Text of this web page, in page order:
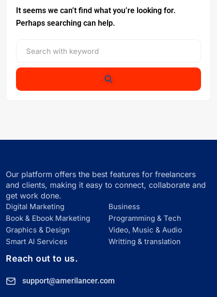
It seems we can’t find what you’re looking for.
Perhaps searching can help.
Our platform offers the best features for freelancers
and clients, making it easy to connect, collaborate and
get work done.
Digital Marketing
Business
Book & Ebook Marketing
Programming & Tech
Graphics & Design
Video, Music & Audio
Smart Al Services
Writting & translation
Reach out to us.
support@amerilancer.com